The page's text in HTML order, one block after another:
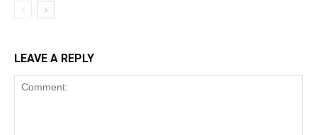
LEAVE A REPLY